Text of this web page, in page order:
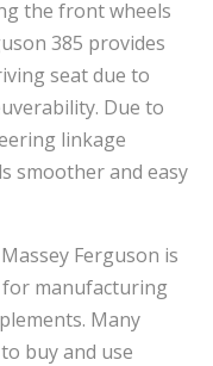
the front wheels
385 provides
seat due to
Due to
linkage
smoother and easy
Massey Ferguson is
manufacturing
Many
buy and use